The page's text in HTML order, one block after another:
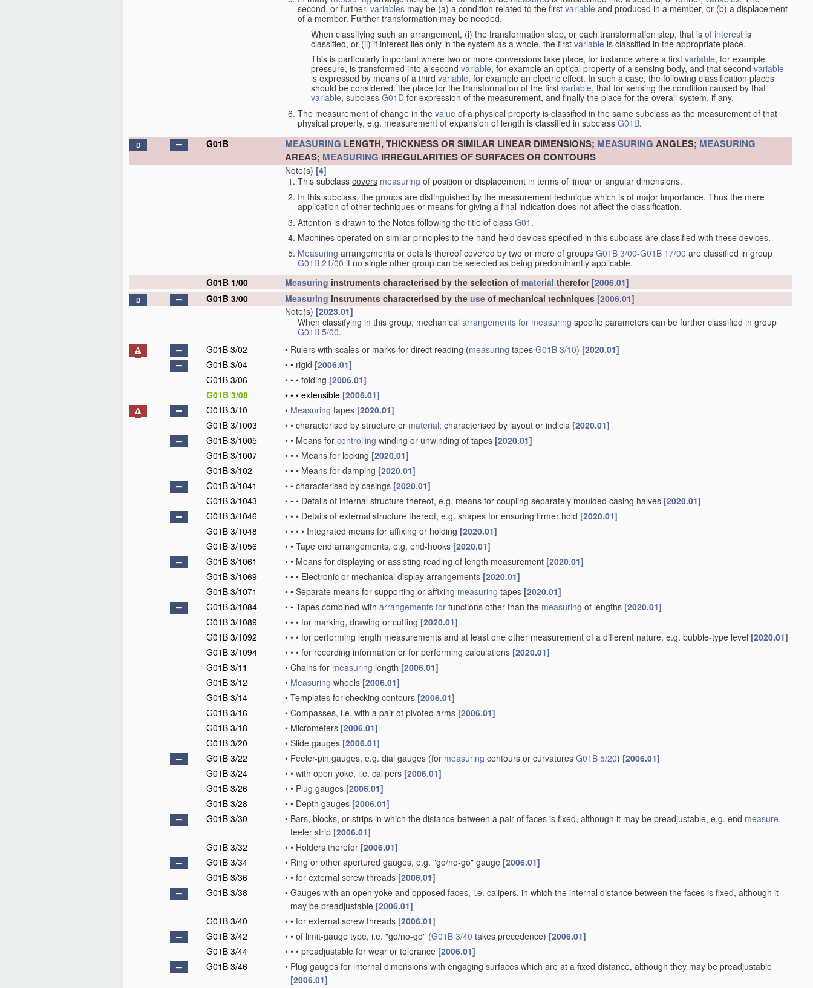
second, or further,variables may be (a) a condition related to the first variable and produced in a member, or (b) a displacement
of a member. Further transformation may be needed.
When classifying such an arrangement, (i) the transformation step, or each transformation step, that is of interest is
classified, or (ii) if interest lies only in the system as a whole, the first variable is classified in the appropriate place.
This is particularly important where two or more conversions take place, for instance where a first variable, for example
pressure, is transformed into a second variable, for example an optical property of a sensing body, and that second variable
is expressed by means of a third variable, for example an electric effect. In such a case, the following classification places
should be considered: the place for the transformation of the first variable, that for sensing the condition caused by that
variable, subclass G01D for expression of the measurement, and finally the place for the overall system, if any.
The measurement of change in the value of a physical property is classified in the same subclass as the measurement of that
physical property, e.g. measurement of expansion of length is classified in subclass G01B.
D G01B MEASURING LENGTH, THICKNESS OR SIMILAR LINEAR DIMENSIONS; MEASURING ANGLES; MEASURING
AREAS; MEASURING IRREGULARITIES OF SURFACES OR CONTOURS
Note(s) [4]
This subclass covers measuring of position or displacement in terms of linear or angular dimensions.
In this subclass, the groups are distinguished by the measurement technique which is of major importance. Thus the mere
application of other techniques or means for giving a final indication does not affect the classification.
Attention is drawn to the Notes following the title of class G01 .
Machines operated on similar principles to the hand-held devices specified in this subclass are classified with these devices.
Measuring arrangements or details thereof covered by two or more of groups G01B 3/00-G01B 17/00 are classified in group
G01B 21/00 if no single other group can be selected as being predominantly applicable.
G01B 1/00
Measuring instruments characterised by the selection of material therefor [2006.01]
D G01B 3/00 Measuring instruments characterised by the use of mechanical techniques [2006.01]
Note(s) [2023.01]
When classifying in this group, mechanical arrangements for measuring specific parameters can be further classified in group
G01B 5/00.
G01B 3/02
• Rulers with scales or marks for direct reading (measuring tapes G01B 3/10) [2020.01]
G01B 3/04
• • rigid [2006.01]
G01B 3/06
• • • folding [2006.01]
G01B 3/08
• • • extensible [2006.01]
G01B 3/10
• Measuring tapes [2020.01]
G01B 3/1003
• • characterised by structure or material; characterised by layout or indicia [2020.01]
G01B 3/1005
• • Means for controlling winding or unwinding of tapes [2020.01]
G01B 3/1007
• • • Means for locking [2020.01]
G01B 3/102
• • • Means for damping [2020.01]
G01B 3/1041
• • characterised by casings [2020.01]
G01B 3/1043
• • • Details of internal structure thereof, e.g. means for coupling separately moulded casing halves [2020.01]
G01B 3/1046
• • • Details of external structure thereof, e.g. shapes for ensuring firmer hold [2020.01]
G01B 3/1048
• • • • Integrated means for affixing or holding [2020.01]
G01B 3/1056
• • Tape end arrangements, e.g. end-hooks [2020.01]
G01B 3/1061
• • Means for displaying or assisting reading of length measurement [2020.01]
G01B 3/1069
• • • Electronic or mechanical display arrangements [2020.01]
G01B 3/1071
• • Separate means for supporting or affixing measuring tapes [2020.01]
G01B 3/1084
• • Tapes combined with arrangements for functions other than the measuring of lengths [2020.01]
G01B 3/1089
• • • for marking, drawing or cutting [2020.01]
G01B 3/1092
• • • for performing length measurements and at least one other measurement of a different nature, e.g. bubble-type level [2020.01]
G01B 3/1094
• • • for recording information or for performing calculations [2020.01]
G01B 3/11
• Chains for measuring length [2006.01]
G01B 3/12
• Measuring wheels [2006.01]
G01B 3/14
• Templates for checking contours [2006.01]
G01B 3/16
• Compasses, i.e. with a pair of pivoted arms [2006.01]
G01B 3/18
• Micrometers [2006.01]
G01B 3/20
• Slide gauges [2006.01]
G01B 3/22
• Feeler-pin gauges, e.g. dial gauges (for measuring contours or curvatures G01B 5/20) [2006.01]
G01B 3/24
• • with open yoke, i.e. calipers [2006.01]
G01B 3/26
• • Plug gauges [2006.01]
G01B 3/28
• • Depth gauges [2006.01]
G01B 3/30
• Bars, blocks, or strips in which the distance between a pair of faces is fixed, although it may be preadjustable, e.g. end measure,
feeler strip [2006.01]
G01B 3/32
• • Holders therefor [2006.01]
G01B 3/34
• Ring or other apertured gauges, e.g. "go/no-go" gauge [2006.01]
G01B 3/36
• • for external screw threads [2006.01]
G01B 3/38
• Gauges with an open yoke and opposed faces, i.e. calipers, in which the internal distance between the faces is fixed, although it
may be preadjustable [2006.01]
G01B 3/40
• • for external screw threads [2006.01]
G01B 3/42
• • of limit-gauge type, i.e. "go/no-go" (G01B 3/40 takes precedence) [2006.01]
G01B 3/44
• • • preadjustable for wear or tolerance [2006.01]
G01B 3/46
• Plug gauges for internal dimensions with engaging surfaces which are at a fixed distance, although they may be preadjustable
[2006.01]